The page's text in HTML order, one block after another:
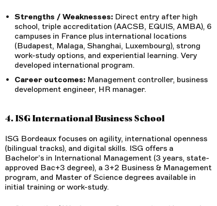
Strengths / Weaknesses: Direct entry after high
school, triple accreditation (AACSB, EQUIS, AMBA), 6
campuses in France plus international locations
(Budapest, Malaga, Shanghai, Luxembourg), strong
work-study options, and experiential learning. Very
developed international program.
Career outcomes: Management controller, business
development engineer, HR manager.
4. ISG International Business School
ISG Bordeaux focuses on agility, international openness
(bilingual tracks), and digital skills. ISG offers a
Bachelor’s in International Management (3 years, state-
approved Bac+3 degree), a 3+2 Business & Management
program, and Master of Science degrees available in
initial training or work-study.